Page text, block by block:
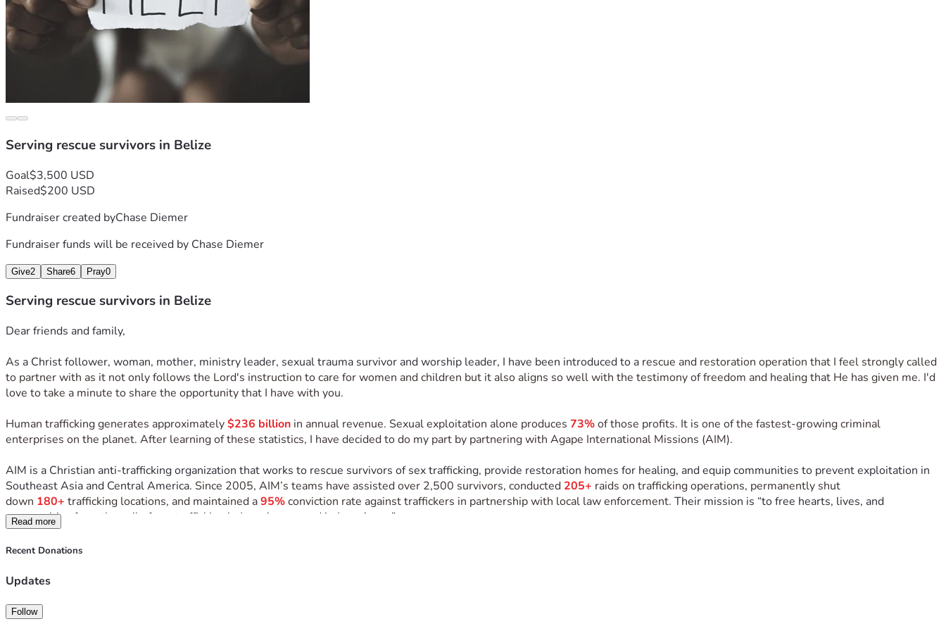
Serving rescue survivors in Belize
Goal$3,500 USD
Raised$200 USD
Fundraiser created byChase Diemer
Fundraiser funds will be received by Chase Diemer
Give2 Share6 Pray0
Serving rescue survivors in Belize
Dear friends and family,
As a Christ follower, woman, mother, ministry leader, sexual trauma survivor and worship leader, I have been introduced to a rescue and restoration operation that I feel strongly called
to partner with as it not only follows the Lord's instruction to care for women and children but it also aligns so well with the testimony of freedom and healing that He has given me. I'd
love to take a minute to share the opportunity that I have with you.
Human trafficking generates approximately $236 billion in annual revenue. Sexual exploitation alone produces 73% of those profits. It is one of the fastest-growing criminal
enterprises on the planet. After learning of these statistics, I have decided to do my part by partnering with Agape International Missions (AIM).
AIM is a Christian anti-trafficking organization that works to rescue survivors of sex trafficking, provide restoration homes for healing, and equip communities to prevent exploitation in
Southeast Asia and Central America. Since 2005, AIM’s teams have assisted over 2,500 survivors, conducted 205+ raids on trafficking operations, permanently shut
down 180+ trafficking locations, and maintained a 95% conviction rate against traffickers in partnership with local law enforcement. Their mission is “to free hearts, lives, and
communities from the evil of sex trafficking in Jesus’ name and in Jesus’ way.”
In December of 2026, I have the incredible opportunity to serve on a mission trip in Belize with Agape International Missions (AIM).
During this trip I will be serving the rescued women of AIM’s restoration home in Belize, where they are receiving care, safety, healing, and hope. This trip gives me the opportunity to
Read more
Recent Donations
Updates
Follow